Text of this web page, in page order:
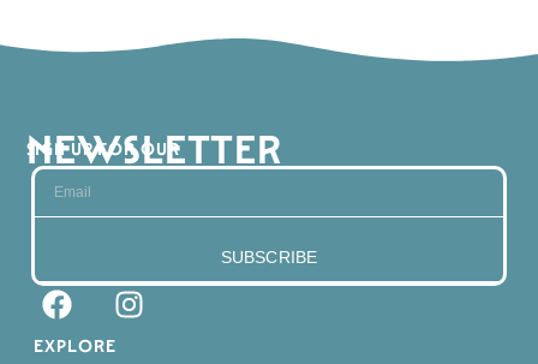
SIGN UP FOR OUR
NEWSLETTER
SUBSCRIBE
EXPLORE